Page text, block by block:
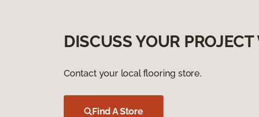
DISCUSS YOUR
Contact your local flooring store.
Find A Store